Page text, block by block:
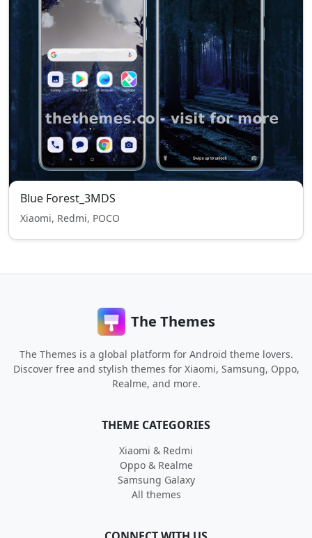
Blue Forest_3MDS
Xiaomi, Redmi, POCO
The Themes
The Themes is a global platform for Android theme lovers.
Discover free and stylish themes for Xiaomi, Samsung, Oppo,
Realme, and more.
THEME CATEGORIES
Xiaomi & Redmi
Oppo & Realme
Samsung Galaxy
All themes